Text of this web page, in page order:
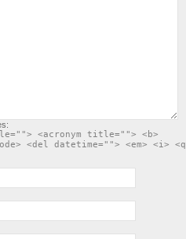
<acronym title=""> <b>
<del datetime=""> <em> <i> <q